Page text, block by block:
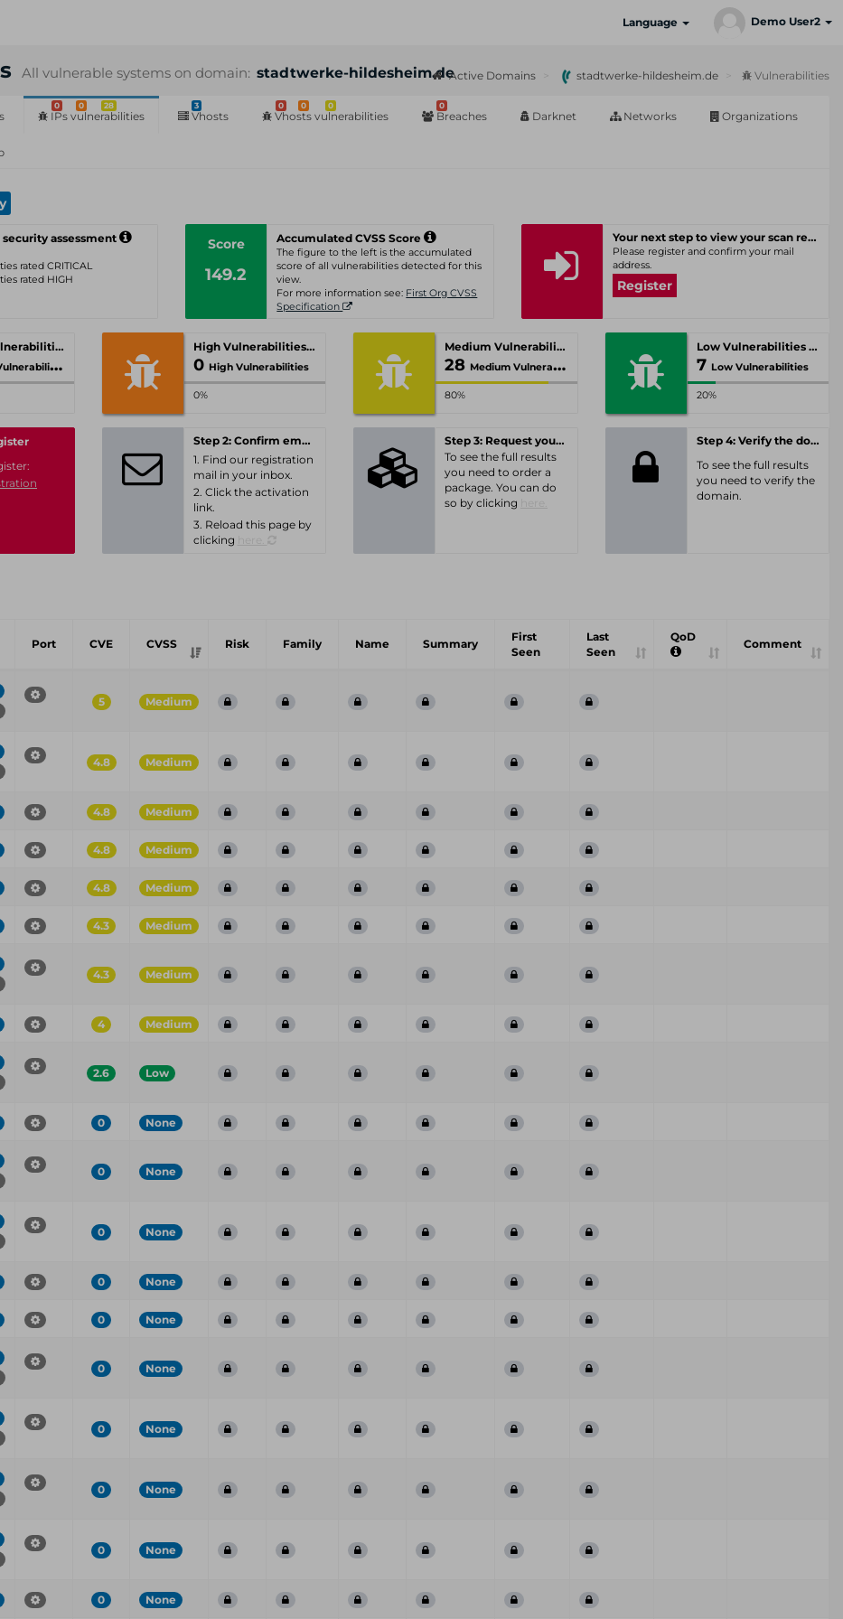
Language Demo User2
All vulnerable systems on domain: stadtwerke-hildesheim.deActive Domains stadtwerke-hildesheim.de Vulnerabilities
0 0 28
IPs vulnerabilities
3
Vhosts
0 0 0
Vhosts vulnerabilities
0
Breaches Darknet Networks Organizations
security assessment
rated CRITICAL
rated HIGH
Score
149.2
Accumulated CVSS Score
The figure to the left is the accumulated
score of all vulnerabilities detected for this
view.
For more information see: First Org CVSS
Specification
Your next step to view your scan results
Please register and confirm your mail
address.
Register
Critical Vulnerabilities High Vulnerabilities
0 High Vulnerabilities
0%
Medium Vulnerabilities
28 Medium Vulnerabilities
80%
Low Vulnerabilities
7 Low Vulnerabilities
20%
Step 2: Confirm email-address
1. Find our registration
mail in your inbox.
2. Click the activation
link.
3. Reload this page by
clicking
Step 3: Request your personal offer
To see the full results
you need to order a
package. You can do
so by clicking
Step 4: Verify the domain
To see the full results
you need to verify the
domain.
Port CVE CVSS Risk Family Name Summary
First
Seen
Last
Seen
QoD
Comment
5 Medium
4.8 Medium
4.8 Medium
4.8 Medium
4.8 Medium
4.3 Medium
4.3 Medium
4 Medium
2.6 Low
0 None
0 None
0 None
0 None
0 None
0 None
0 None
0 None
0 None
0 None